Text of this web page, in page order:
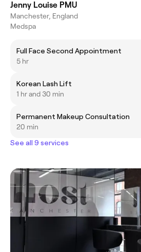
Jenny Louise PMU
Manchester, England
Medspa
Full Face Second Appointment
5 hr
Korean Lash Lift
1 hr and 30 min
Permanent Makeup Consultation
20 min
See all 9 services